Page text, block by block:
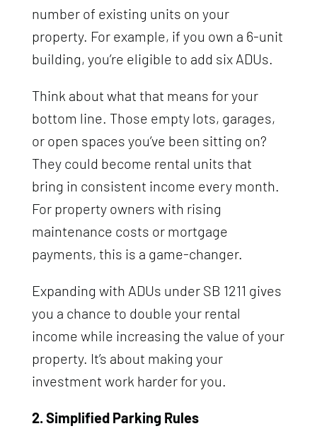
number of existing units on your
property. For example, if you own a 6-unit
building, you’re eligible to add six ADUs.
Think about what that means for your
bottom line. Those empty lots, garages,
or open spaces you’ve been sitting on?
They could become rental units that
bring in consistent income every month.
For property owners with rising
maintenance costs or mortgage
payments, this is a game-changer.
Expanding with ADUs under SB 1211 gives
you a chance to double your rental
income while increasing the value of your
property. It’s about making your
investment work harder for you.
2. Simplified Parking Rules